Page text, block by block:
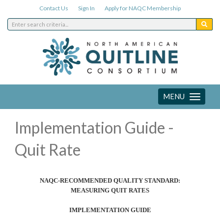
Contact Us Sign In Apply for NAQC Membership
Toggle
navigation
MENU
Implementation Guide -
Quit Rate
NAQC-RECOMMENDED QUALITY STANDARD:
MEASURING QUIT RATES
IMPLEMENTATION GUIDE